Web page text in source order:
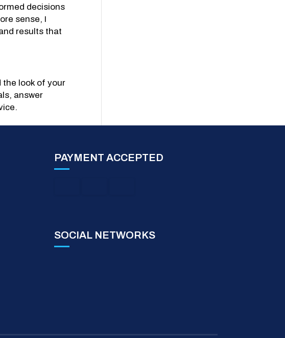
decisions
sense, I
results that
the look of your
answer
PAYMENT ACCEPTED
SOCIAL NETWORKS